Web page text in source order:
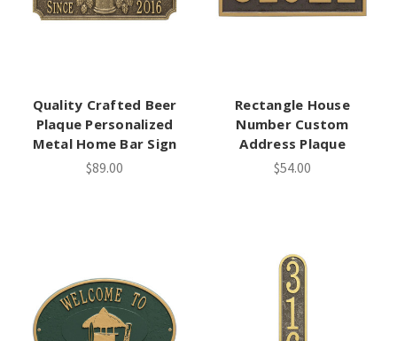
Quality Crafted Beer
Plaque Personalized
Metal Home Bar Sign
$89.00
Rectangle House
Number Custom
Address Plaque
$54.00